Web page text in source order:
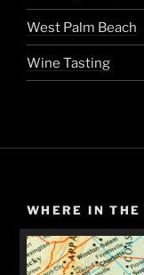
West Palm Beach
Wine Tasting
WHERE IN